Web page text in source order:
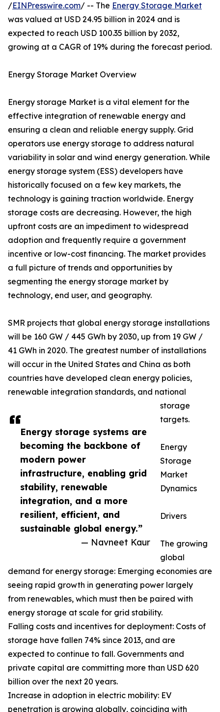
Energy storage systems are
becoming the backbone of
modern power
infrastructure, enabling grid
stability, renewable
integration, and a more
resilient, efficient, and
sustainable global energy.”
— Navneet Kaur
/EINPresswire.com/ -- The Energy Storage Market
was valued at USD 24.95 billion in 2024 and is
expected to reach USD 100.35 billion by 2032,
growing at a CAGR of 19% during the forecast period.
Energy Storage Market Overview
Energy storage Market is a vital element for the
effective integration of renewable energy and
ensuring a clean and reliable energy supply. Grid
operators use energy storage to address natural
variability in solar and wind energy generation. While
energy storage system (ESS) developers have
historically focused on a few key markets, the
technology is gaining traction worldwide. Energy
storage costs are decreasing. However, the high
upfront costs are an impediment to widespread
adoption and frequently require a government
incentive or low-cost financing. The market provides
a full picture of trends and opportunities by
segmenting the energy storage market by
technology, end user, and geography.
SMR projects that global energy storage installations
will be 160 GW / 445 GWh by 2030, up from 19 GW /
41 GWh in 2020. The greatest number of installations
will occur in the United States and China as both
countries have developed clean energy policies,
renewable integration standards, and national
storage
targets.
Energy
Storage
Market
Dynamics
Drivers
The growing
global
demand for energy storage: Emerging economies are
seeing rapid growth in generating power largely
from renewables, which must then be paired with
energy storage at scale for grid stability.
Falling costs and incentives for deployment: Costs of
storage have fallen 74% since 2013, and are
expected to continue to fall. Governments and
private capital are committing more than USD 620
billion over the next 20 years.
Increase in adoption in electric mobility: EV
penetration is growing globally, coinciding with